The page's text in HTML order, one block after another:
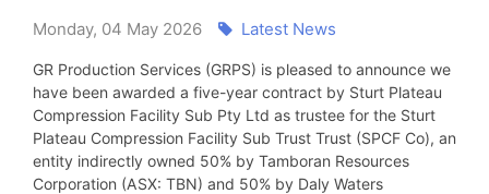
Monday, 04 May 2026
GR Production Services (GRPS) is pleased to announce we
have been awarded a five-year contract by Sturt Plateau
Compression Facility Sub Pty Ltd as trustee for the Sturt
Plateau Compression Facility Sub Trust Trust (SPCF Co), an
entity indirectly owned 50% by Tamboran Resources
Corporation (ASX: TBN) and 50% by Daly Waters
Latest News